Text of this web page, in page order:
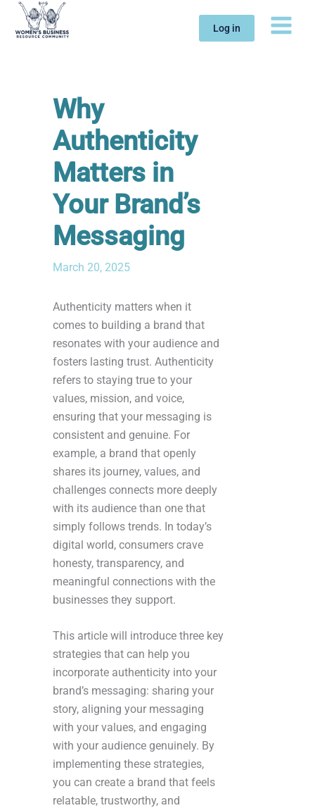
Skip
Log in
Why
Authenticity
Matters in
Your Brand’s
Messaging
March 20, 2025
Authenticity matters when it
comes to building a brand that
resonates with your audience and
fosters lasting trust. Authenticity
refers to staying true to your
values, mission, and voice,
ensuring that your messaging is
consistent and genuine. For
example, a brand that openly
shares its journey, values, and
challenges connects more deeply
with its audience than one that
simply follows trends. In today’s
digital world, consumers crave
honesty, transparency, and
meaningful connections with the
businesses they support.
This article will introduce three key
strategies that can help you
incorporate authenticity into your
brand’s messaging: sharing your
story, aligning your messaging
with your values, and engaging
with your audience genuinely. By
implementing these strategies,
you can create a brand that feels
relatable, trustworthy, and